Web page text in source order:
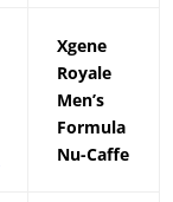
Xgene
Royale
Men’s
Formula
Nu-Caffe